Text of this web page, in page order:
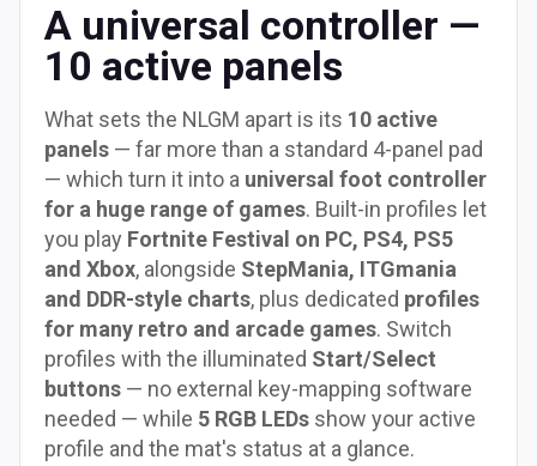
A universal controller —
10 active panels
What sets the NLGM apart is its 10 active
panels — far more than a standard 4-panel pad
— which turn it into a universal foot controller
for a huge range of games. Built-in profiles let
you play Fortnite Festival on PC, PS4, PS5
and Xbox, alongside StepMania, ITGmania
and DDR-style charts, plus dedicated profiles
for many retro and arcade games. Switch
profiles with the illuminated Start/Select
buttons — no external key-mapping software
needed — while 5 RGB LEDs show your active
profile and the mat's status at a glance.